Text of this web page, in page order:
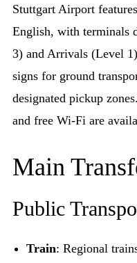
Stuttgart Airport
English, with terminals
3) and Arrivals (Level
signs for ground
designated pickup
and free Wi-Fi are
Main
Public
Train: Regional